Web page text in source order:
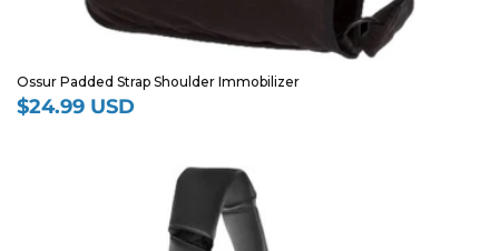
Ossur Padded Strap Shoulder Immobilizer
Regular
$24.99 USD